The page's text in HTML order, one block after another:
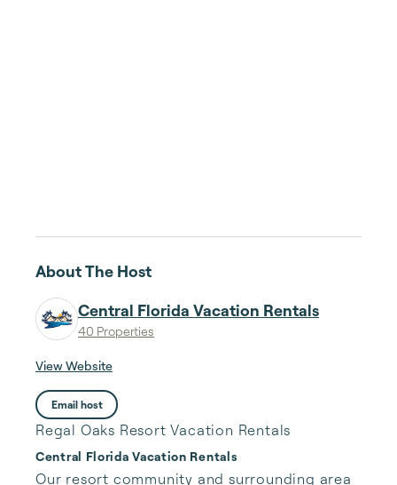
About The Host
Central Florida Vacation Rentals
40 Properties
View Website
Email host
Regal Oaks Resort Vacation Rentals
Central Florida Vacation Rentals
Our resort community and surrounding area